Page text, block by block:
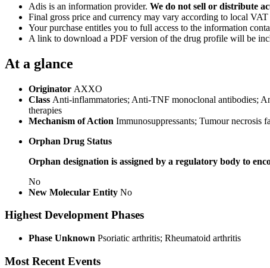
Adis is an information provider. We do not sell or distribute
Final gross price and currency may vary according to local
Your purchase entitles you to full access to the information
A link to download a PDF version of the drug profile will be
At a glance
Originator AXXO
Class Anti-inflammatories; Anti-TNF monoclonal antibodies;
therapies
Mechanism of Action Immunosuppressants; Tumour necrosis
Orphan Drug Status
Orphan designation is assigned by a regulatory body to
No
New Molecular Entity No
Highest Development Phases
Phase Unknown Psoriatic arthritis; Rheumatoid arthritis
Most Recent Events